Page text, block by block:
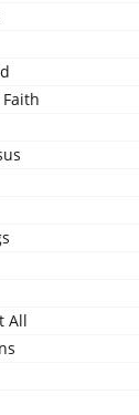
All